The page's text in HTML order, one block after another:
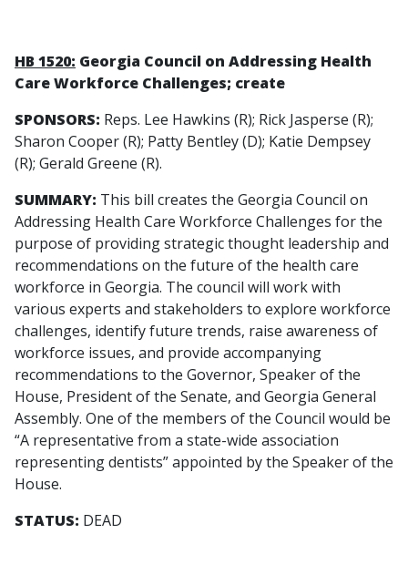
HB 1520: Georgia Council on Addressing Health
Care Workforce Challenges; create
SPONSORS: Reps. Lee Hawkins (R); Rick Jasperse (R);
Sharon Cooper (R); Patty Bentley (D); Katie Dempsey
(R); Gerald Greene (R).
SUMMARY: This bill creates the Georgia Council on
Addressing Health Care Workforce Challenges for the
purpose of providing strategic thought leadership and
recommendations on the future of the health care
workforce in Georgia. The council will work with
various experts and stakeholders to explore workforce
challenges, identify future trends, raise awareness of
workforce issues, and provide accompanying
recommendations to the Governor, Speaker of the
House, President of the Senate, and Georgia General
Assembly. One of the members of the Council would be
“A representative from a state-wide association
representing dentists” appointed by the Speaker of the
House.
STATUS: DEAD